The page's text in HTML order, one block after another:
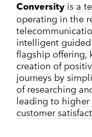
Sustainability
Top tips
Spreckley news
Sustainability &
Conversityis a
operating in the
intelligent
flagship offering,
creation of
journeys by
of researching
leading to higher
customer